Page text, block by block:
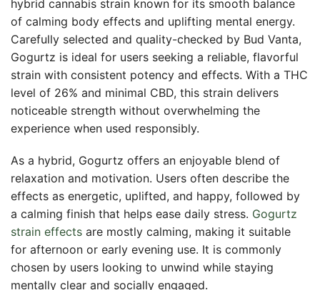
hybrid cannabis strain known for its smooth balance
of calming body effects and uplifting mental energy.
Carefully selected and quality-checked by Bud Vanta,
Gogurtz is ideal for users seeking a reliable, flavorful
strain with consistent potency and effects. With a THC
level of 26% and minimal CBD, this strain delivers
noticeable strength without overwhelming the
experience when used responsibly.
As a hybrid, Gogurtz offers an enjoyable blend of
relaxation and motivation. Users often describe the
effects as energetic, uplifted, and happy, followed by
a calming finish that helps ease daily stress. Gogurtz
strain effects are mostly calming, making it suitable
for afternoon or early evening use. It is commonly
chosen by users looking to unwind while staying
mentally clear and socially engaged.